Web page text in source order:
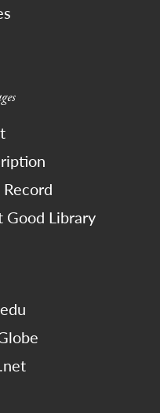
Good Library